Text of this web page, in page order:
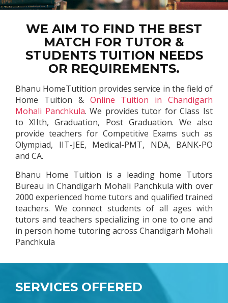
WE AIM TO FIND THE BEST
MATCH FOR TUTOR &
STUDENTS TUITION NEEDS
OR REQUIREMENTS.
Bhanu HomeTutition provides service in the field of
Home Tuition & Online Tuition in Chandigarh
Mohali Panchkula. We provides tutor for Class Ist
to XIIth, Graduation, Post Graduation. We also
provide teachers for Competitive Exams such as
Olympiad, IIT-JEE, Medical-PMT, NDA, BANK-PO
and CA.
Bhanu Home Tuition is a leading home Tutors
Bureau in Chandigarh Mohali Panchkula with over
2000 experienced home tutors and qualified trained
teachers. We connect students of all ages with
tutors and teachers specializing in one to one and
in person home tutoring across Chandigarh Mohali
Panchkula
SERVICES OFFERED